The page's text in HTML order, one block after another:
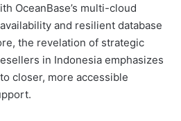
OceanBase’s multi-cloud
and resilient database
the revelation of strategic
in Indonesia emphasizes
closer, more accessible